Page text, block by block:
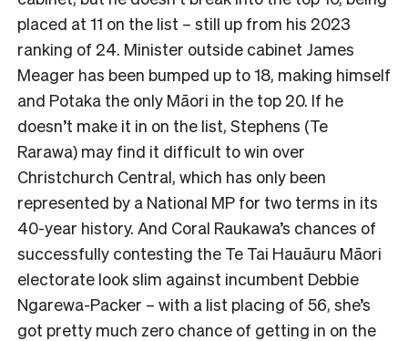
placed at 11 on the list – still up from his 2023
ranking of 24. Minister outside cabinet James
Meager has been bumped up to 18, making himself
and Potaka the only Māori in the top 20. If he
doesn’t make it in on the list, Stephens (Te
Rarawa) may find it difficult to win over
Christchurch Central, which has only been
represented by a National MP for two terms in its
40-year history. And Coral Raukawa’s chances of
successfully contesting the Te Tai Hauāuru Māori
electorate look slim against incumbent Debbie
Ngarewa-Packer – with a list placing of 56, she’s
got pretty much zero chance of getting in on the